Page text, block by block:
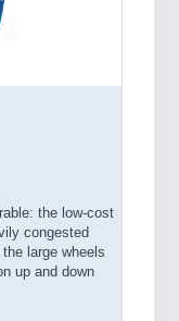
the low-cost
congested
large wheels
up and down